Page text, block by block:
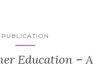
PUBLICATION
Education –